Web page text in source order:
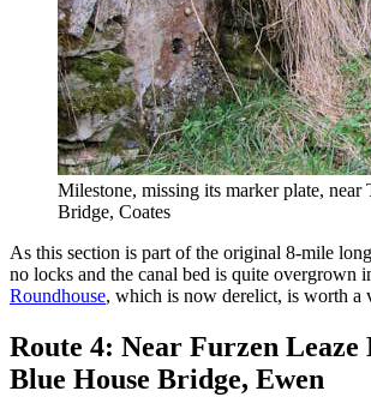
Milestone, missing its marker plate, near
Bridge, Coates
As this section is part of the original 8-mile
no locks and the canal bed is quite overgrown
Roundhouse, which is now derelict, is worth a
Route 4: Near Furzen Leaze
Blue House Bridge, Ewen